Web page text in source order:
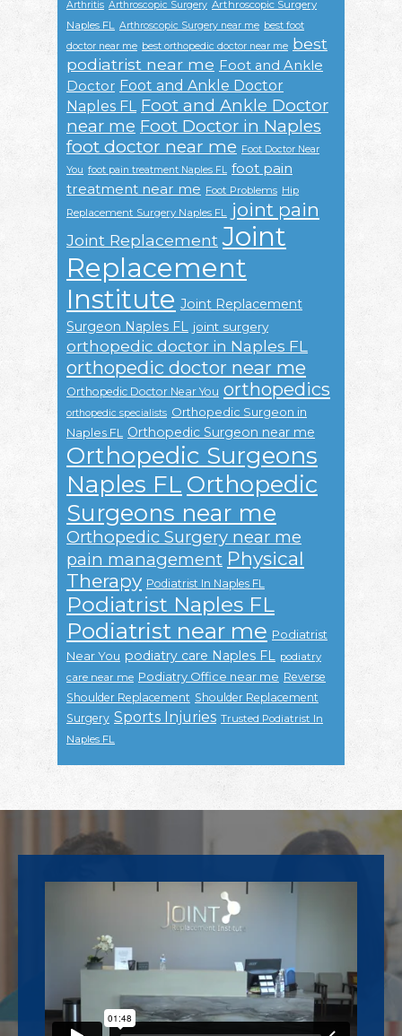
Arthritis Arthroscopic Surgery Arthroscopic Surgery
Naples FL Arthroscopic Surgery near me best foot
doctor near me best orthopedic doctor near me best
podiatrist near me Foot and Ankle
Doctor Foot and Ankle Doctor
Naples FL Foot and Ankle Doctor
near me Foot Doctor in Naples
foot doctor near me Foot Doctor Near
You foot pain treatment Naples FL foot pain
treatment near me Foot Problems Hip
Replacement Surgery Naples FL joint pain
Joint Replacement Joint
Replacement
Institute Joint Replacement
Surgeon Naples FL joint surgery
orthopedic doctor in Naples FL
orthopedic doctor near me
Orthopedic Doctor Near You orthopedics
orthopedic specialists Orthopedic Surgeon in
Naples FL Orthopedic Surgeon near me
Orthopedic Surgeons
Naples FL Orthopedic
Surgeons near me
Orthopedic Surgery near me
pain management Physical
Therapy Podiatrist In Naples FL
Podiatrist Naples FL
Podiatrist near me Podiatrist
Near You podiatry care Naples FL podiatry
care near me Podiatry Office near me Reverse
Shoulder Replacement Shoulder Replacement
Surgery Sports Injuries Trusted Podiatrist In
Naples FL
Footer